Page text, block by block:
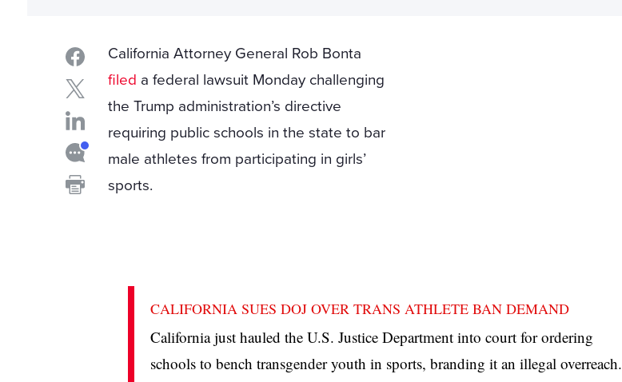
California Attorney General Rob Bonta
filed a federal lawsuit Monday challenging
the Trump administration’s directive
requiring public schools in the state to bar
male athletes from participating in girls’
sports.
CALIFORNIA SUES DOJ OVER TRANS ATHLETE BAN DEMAND
California just hauled the U.S. Justice Department into court for ordering
schools to bench transgender youth in sports, branding it an illegal overreach.